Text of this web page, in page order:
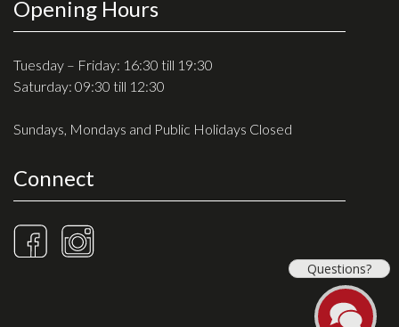
Cymbals
Percussion and accessories
Keyboards
News & Events
History
Contact Us
Privacy Policy
Opening Hours
Tuesday – Friday: 16:30 till 19:30
Saturday: 09:30 till 12:30
Sundays, Mondays and Public Holidays Closed
Connect
Questions?